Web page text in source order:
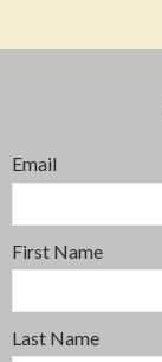
Email
First Name
Last Name